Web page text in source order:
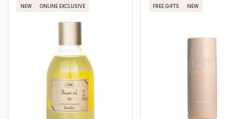
NEW ONLINE EXCLUSIVE FREE GIFTS NEW